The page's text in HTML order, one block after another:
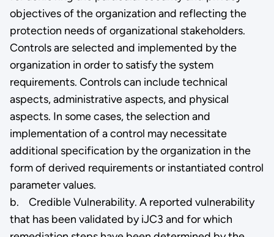
objectives of the organization and reflecting the
protection needs of organizational stakeholders.
Controls are selected and implemented by the
organization in order to satisfy the system
requirements. Controls can include technical
aspects, administrative aspects, and physical
aspects. In some cases, the selection and
implementation of a control may necessitate
additional specification by the organization in the
form of derived requirements or instantiated control
parameter values.
b. Credible Vulnerability. A reported vulnerability
that has been validated by iJC3 and for which